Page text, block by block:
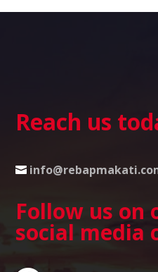
Reach us
Follow us on
social media